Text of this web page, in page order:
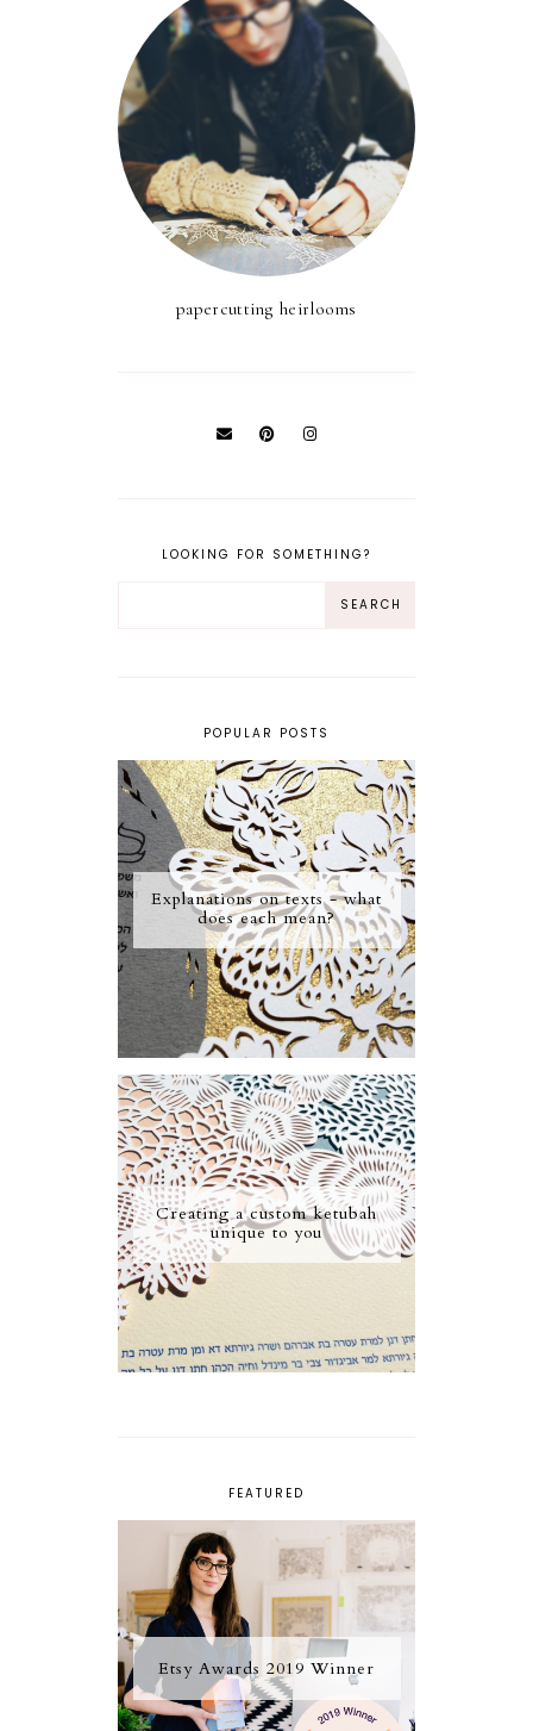
papercutting heirlooms
LOOKING FOR SOMETHING?
POPULAR POSTS
Explanations on texts - what
does each mean?
Creating a custom ketubah
unique to you
FEATURED
Etsy Awards 2019 Winner